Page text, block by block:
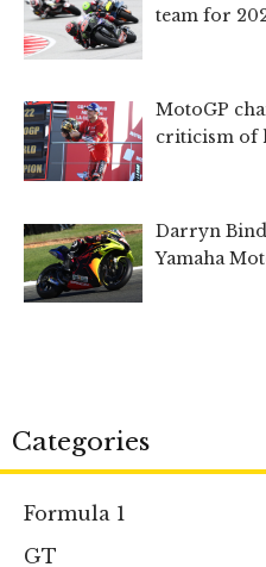
team for
MotoGP
criticism of
Darryn
Yamaha
Categories
Formula 1
GT